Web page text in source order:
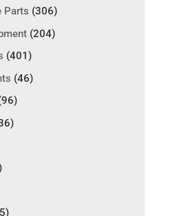
Parts (306)
(204)
(401)
(46)